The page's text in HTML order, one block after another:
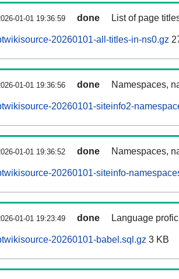
01-01 19:36:59 done List of page
20260101-all-titles-in-ns0.gz
01-01 19:36:56 done Namespaces,
20260101-siteinfo2-
01-01 19:36:52 done Namespaces,
20260101-siteinfo-
01-01 19:23:49 done Language
20260101-babel.sql.gz 3 KB